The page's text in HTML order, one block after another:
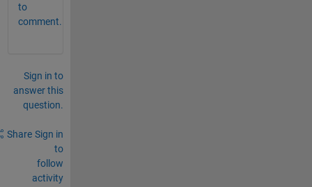
to
comment.
Sign in to
answer this
question.
Share Sign in
to
follow
activity